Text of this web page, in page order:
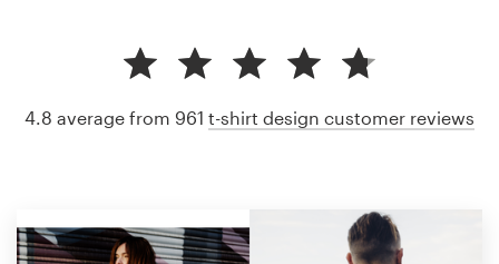
4.8 average from 961 t-shirt design customer reviews